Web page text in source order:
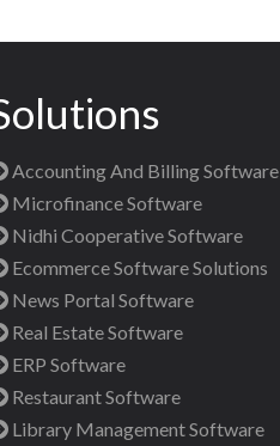
Accounting And Billing Software
Microfinance Software
Nidhi Cooperative Software
Ecommerce Software Solutions
News Portal Software
Real Estate Software
ERP Software
Restaurant Software
Library Management Software